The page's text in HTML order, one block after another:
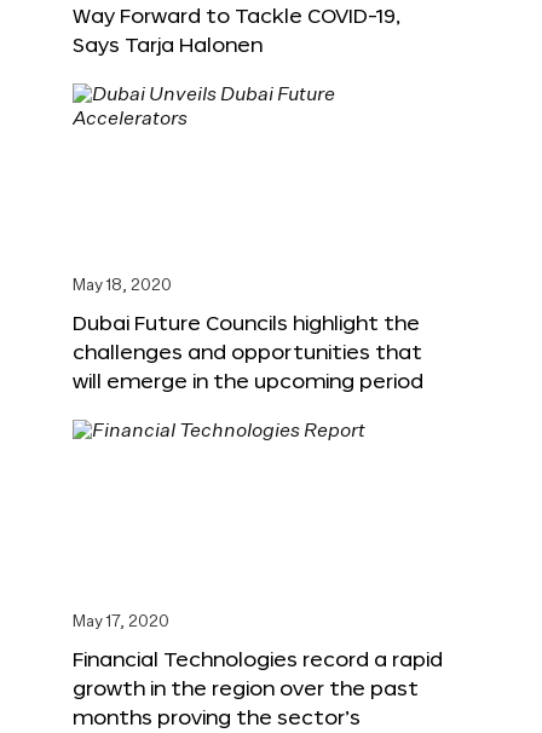
Way Forward to Tackle COVID-19,
Says Tarja Halonen
May 18, 2020
Dubai Future Councils highlight the
challenges and opportunities that
will emerge in the upcoming period
May 17, 2020
Financial Technologies record a rapid
growth in the region over the past
months proving the sector’s